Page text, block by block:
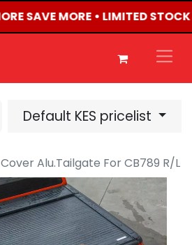
SAVE MORE • LIMITED
Default KES pricelist
Alu.Tailgate For CB789 R/L